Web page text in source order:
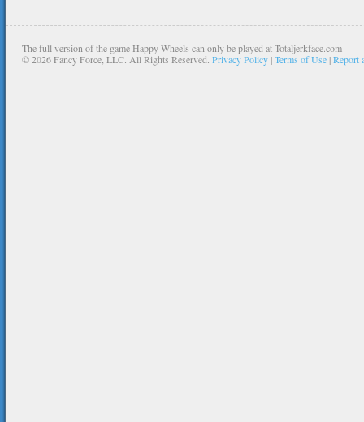
The full version of the game Happy Wheels can only be played at Totaljerkface.com
©2026 Fancy Force, LLC. All Rights Reserved. Privacy Policy |Terms of Use |Report